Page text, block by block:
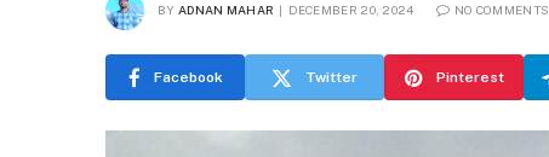
BY ADNAN MAHAR DECEMBER 20, 2024 NO COMMENTS
Facebook Twitter Pinterest